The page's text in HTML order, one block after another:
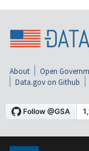
About Open
Data.gov on Github